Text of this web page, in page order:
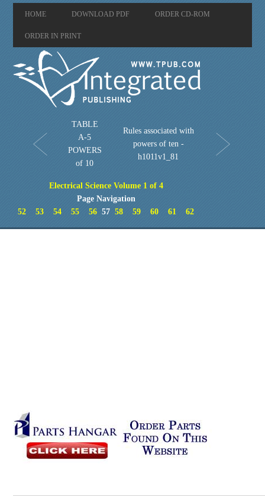
HOME DOWNLOAD PDF ORDER CD-ROM
ORDER IN PRINT
TABLE
A-5
POWERS
of 10
Rules associated with
powers of ten -
h1011v1_81
Electrical Science Volume 1 of 4
Page Navigation
52
53 54 55 56 5758 59 60 61 62